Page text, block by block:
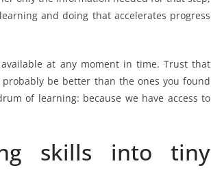
and doing that accelerates progress
at any moment in time. Trust that
be better than the ones you found
of learning: because we have access to
skills into tiny